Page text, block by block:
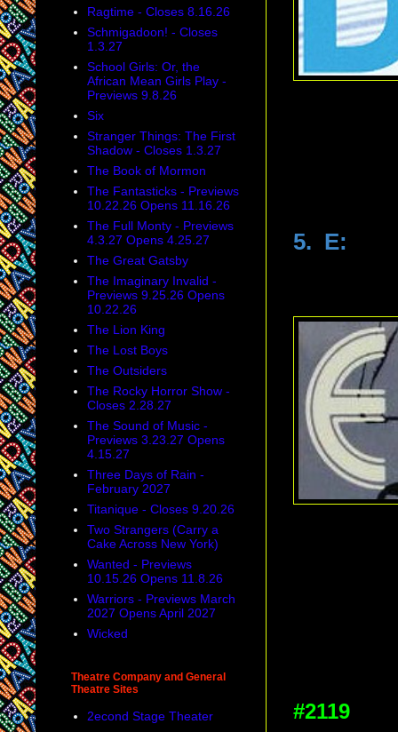
5. E:
#2119
Ragtime - Closes 8.16.26
Schmigadoon! - Closes
1.3.27
School Girls: Or, the
African Mean Girls Play -
Previews 9.8.26
Six
Stranger Things: The First
Shadow - Closes 1.3.27
The Book of Mormon
The Fantasticks - Previews
10.22.26 Opens 11.16.26
The Full Monty - Previews
4.3.27 Opens 4.25.27
The Great Gatsby
The Imaginary Invalid -
Previews 9.25.26 Opens
10.22.26
The Lion King
The Lost Boys
The Outsiders
The Rocky Horror Show -
Closes 2.28.27
The Sound of Music -
Previews 3.23.27 Opens
4.15.27
Three Days of Rain -
February 2027
Titanique - Closes 9.20.26
Two Strangers (Carry a
Cake Across New York)
Wanted - Previews
10.15.26 Opens 11.8.26
Warriors - Previews March
2027 Opens April 2027
Wicked
Theatre Company and General
Theatre Sites
2econd Stage Theater